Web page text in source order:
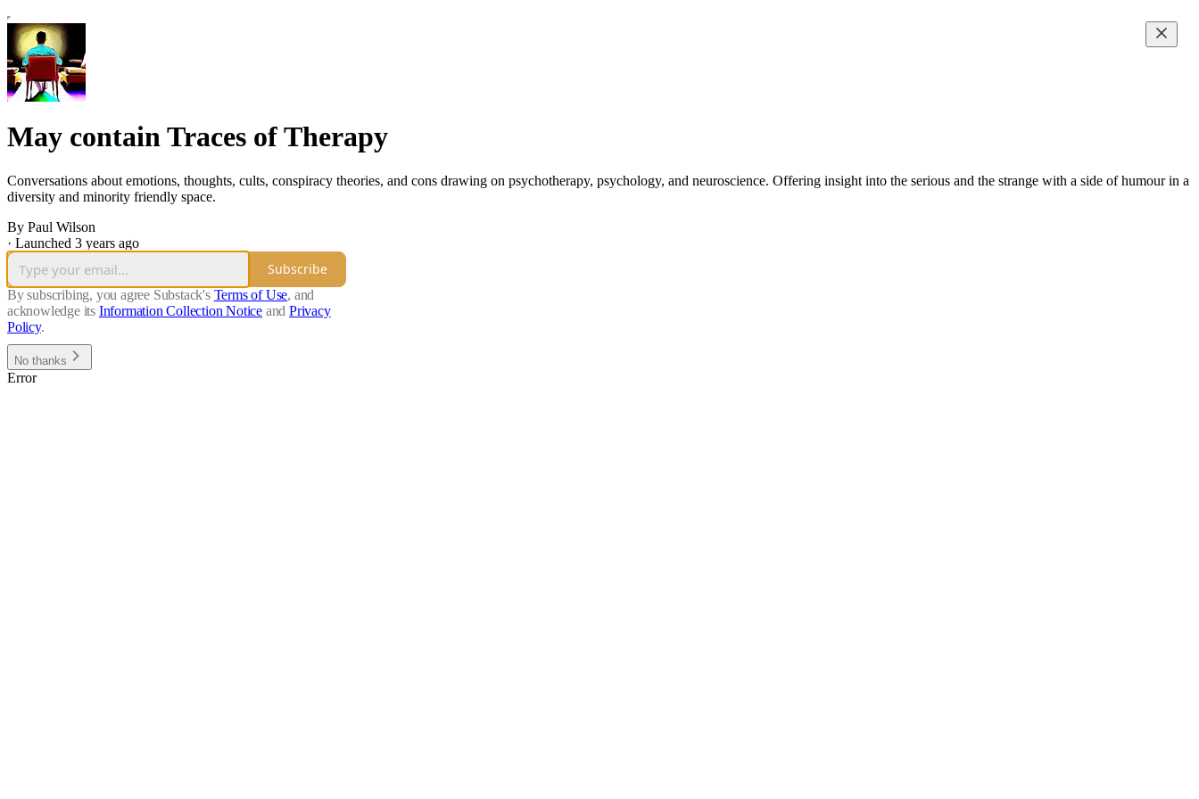
May contain Traces of Therapy
Conversations about emotions, thoughts, cults, conspiracy theories, and cons drawing on psychotherapy, psychology, and neuroscience. Offering insight into the serious and the strange with a side of humour in a
diversity and minority friendly space.
By Paul Wilson
· Launched 3 years ago
Subscribe
By subscribing, you agree Substack's Terms of Use, and
acknowledge its Information Collection Notice and Privacy
Policy.
No thanks
Error